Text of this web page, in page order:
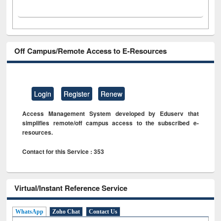
Off Campus/Remote Access to E-Resources
Login Register Renew
Access Management System developed by Eduserv that
simplifies remote/off campus access to the subscribed e-
resources.
Contact for this Service : 353
Virtual/Instant Reference Service
WhatsApp Zoho Chat Contact Us